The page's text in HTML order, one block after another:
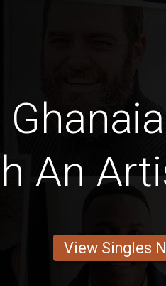
An
View Singles